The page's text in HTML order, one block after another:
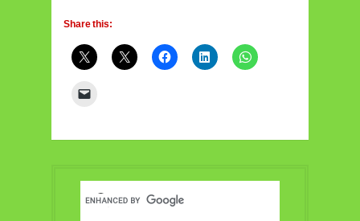
Share this: